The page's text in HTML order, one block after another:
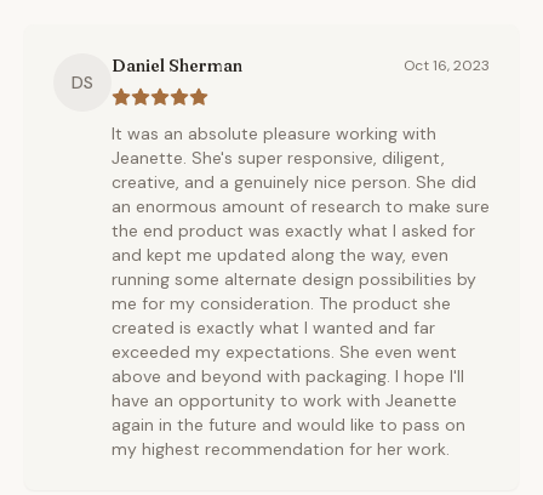
DS
Daniel Sherman Oct 16, 2023
It was an absolute pleasure working with
Jeanette. She's super responsive, diligent,
creative, and a genuinely nice person. She did
an enormous amount of research to make sure
the end product was exactly what I asked for
and kept me updated along the way, even
running some alternate design possibilities by
me for my consideration. The product she
created is exactly what I wanted and far
exceeded my expectations. She even went
above and beyond with packaging. I hope I'll
have an opportunity to work with Jeanette
again in the future and would like to pass on
my highest recommendation for her work.